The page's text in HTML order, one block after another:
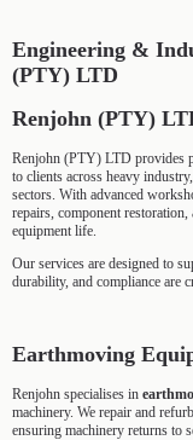
Engineering &
(PTY) LTD
Renjohn (PTY)
Renjohn (PTY) LTD provides
to clients across heavy
sectors. With advanced
repairs, component
equipment life.
Our services are designed to
durability, and compliance are
Earthmoving
Renjohn specialises in
machinery. We repair and
ensuring machinery returns to